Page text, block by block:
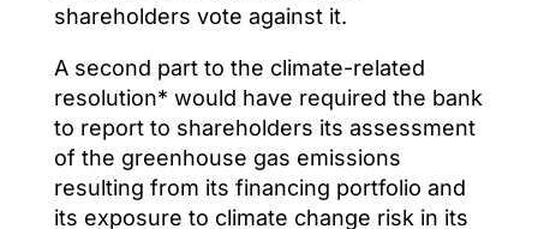
shareholders vote against it.
A second part to the climate-related
resolution* would have required the bank
to report to shareholders its assessment
of the greenhouse gas emissions
resulting from its financing portfolio and
its exposure to climate change risk in its